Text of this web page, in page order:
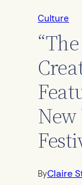
Culture
ByClaire